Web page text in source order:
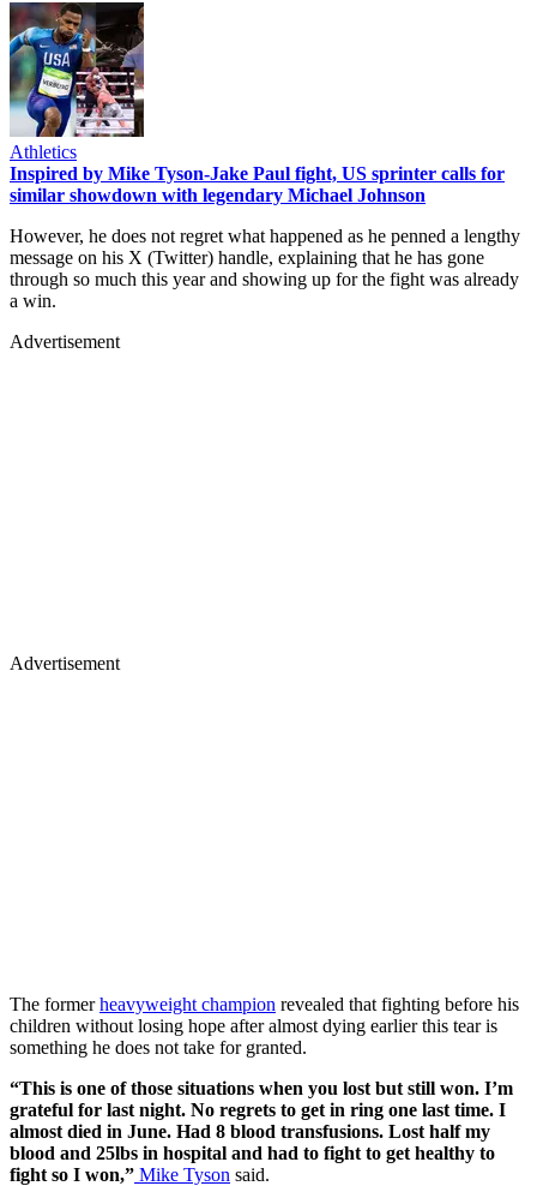
Athletics
Inspired by Mike Tyson-Jake Paul fight, US sprinter calls for
similar showdown with legendary Michael Johnson
However, he does not regret what happened as he penned a lengthy
message on his X (Twitter) handle, explaining that he has gone
through so much this year and showing up for the fight was already
a win.
Advertisement
Advertisement
The formerheavyweight champion revealed that fighting before his
children without losing hope after almost dying earlier this tear is
something he does not take for granted.
“This is one of those situations when you lost but still won. I’m
grateful for last night. No regrets to get in ring one last time. I
almost died in June. Had 8 blood transfusions. Lost half my
blood and 25lbs in hospital and had to fight to get healthy to
fight so I won,” Mike Tyson said.